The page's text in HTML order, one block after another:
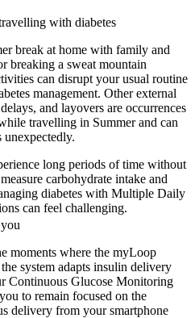
with diabetes
break at home with family and
breaking a sweat mountain
can disrupt your usual routine
management. Other external
and layovers are occurrences
travelling in Summer and can
long periods of time without
carbohydrate intake and
diabetes with Multiple Daily
can feel challenging.
moments where the myLoop
system adapts insulin delivery
Continuous Glucose Monitoring
to remain focused on the
delivery from your smartphone